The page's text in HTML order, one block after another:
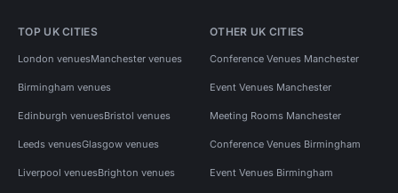
TOP UK CITIES
London venuesManchester venues
Birmingham venues
Edinburgh venuesBristol venues
Leeds venuesGlasgow venues
Liverpool venuesBrighton venues
OTHER UK CITIES
Conference Venues Manchester
Event Venues Manchester
Meeting Rooms Manchester
Conference Venues Birmingham
Event Venues Birmingham